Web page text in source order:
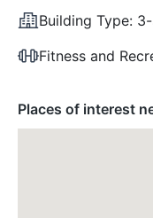
Building Type:
Fitness and
Places of interest